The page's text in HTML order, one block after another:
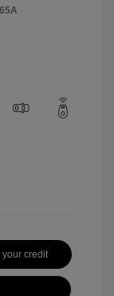
credit